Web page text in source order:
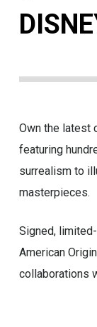
Own the latest
featuring
surrealism to
masterpieces.
Signed,
American
collaborations